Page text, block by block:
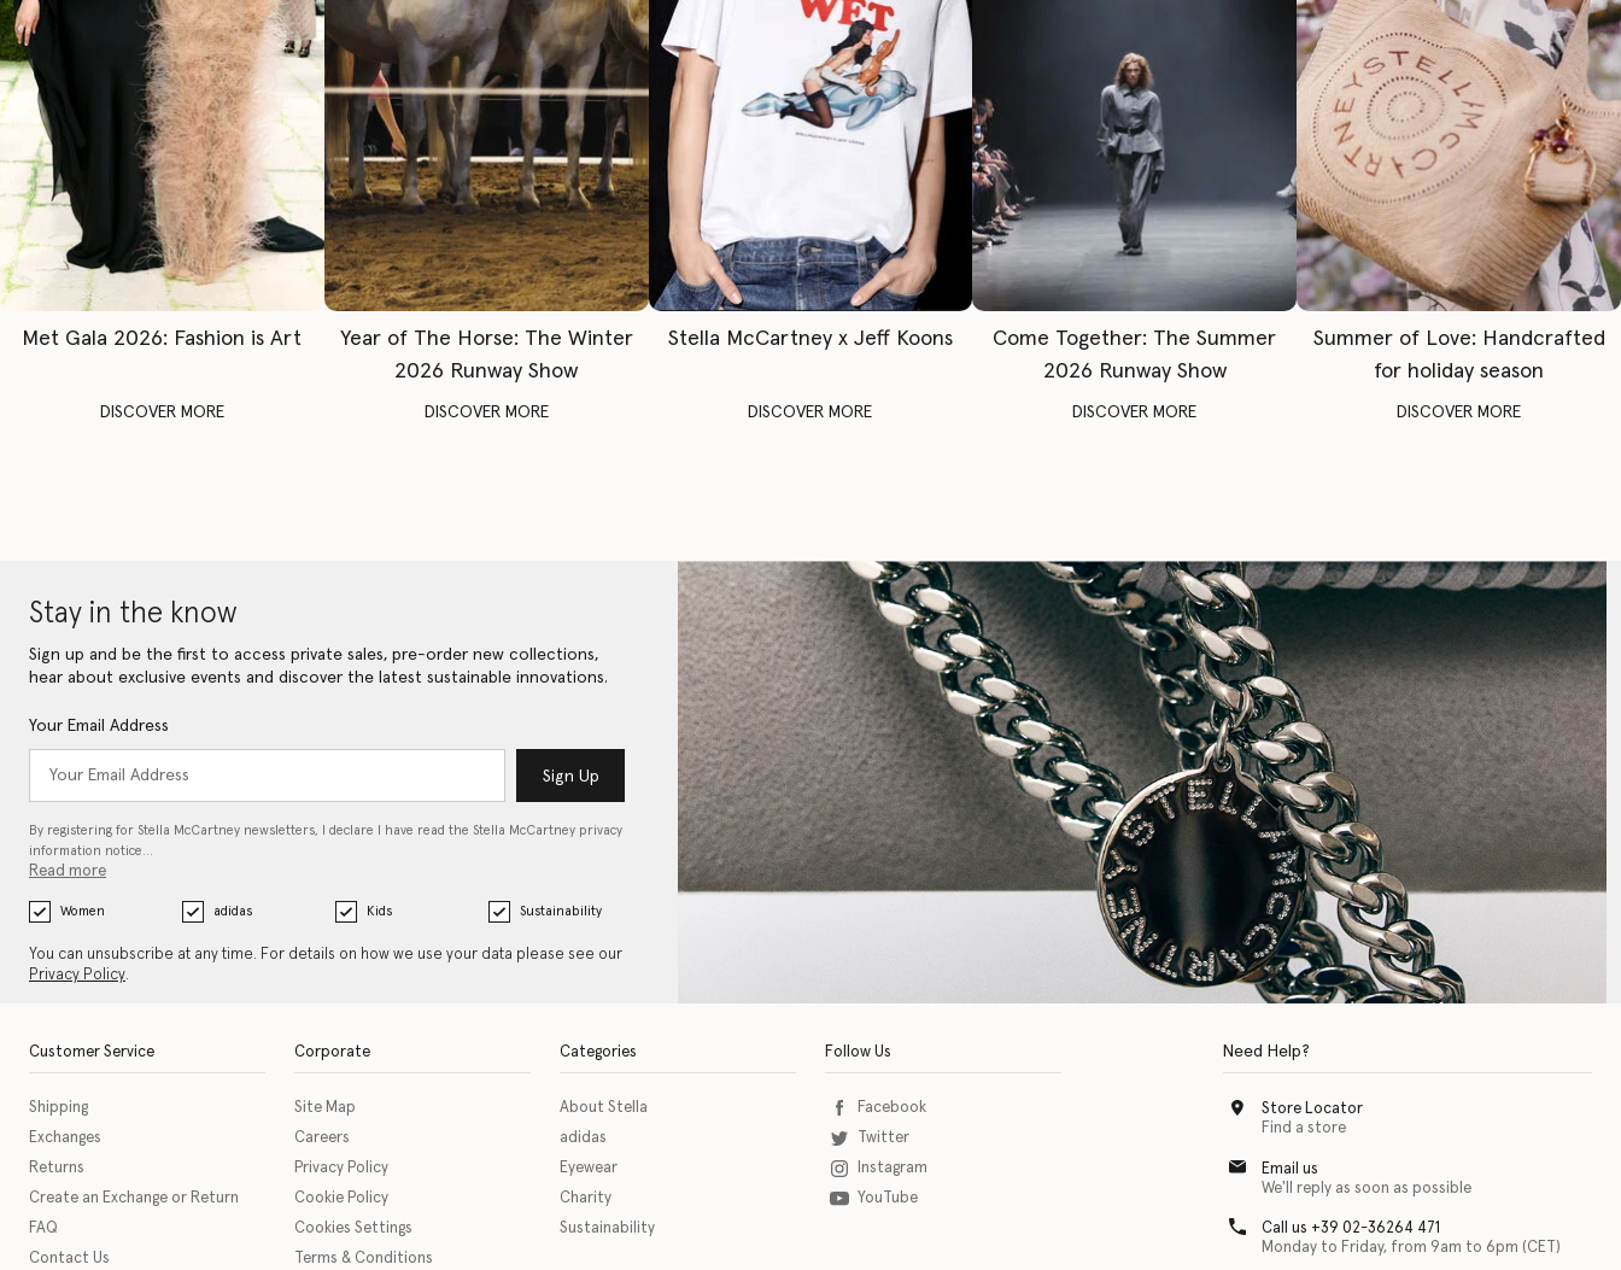
Met Gala 2026: Fashion is Art
DISCOVER MORE
Year of The Horse: The Winter
2026 Runway Show
DISCOVER MORE
Stella McCartney x Jeff Koons
DISCOVER MORE
Come Together: The Summer
2026 Runway Show
DISCOVER MORE
Summer of Love: Handcrafted
for holiday season
DISCOVER MORE
Stay in the know
Sign up and be the first to access private sales, pre-order new collections,
hear about exclusive events and discover the latest sustainable innovations.
Your Email Address
Sign Up
By registering for Stella McCartney newsletters, I declare I have read the Stella McCartney privacy
information notice…
Read more
Women adidas Kids Sustainability
You can unsubscribe at any time. For details on how we use your data please see our
Privacy Policy.
Customer Service
Shipping
Exchanges
Returns
Create an Exchange or Return
FAQ
Contact Us
Corporate
Site Map
Careers
Privacy Policy
Cookie Policy
Cookies Settings
Terms & Conditions
Categories
About Stella
adidas
Eyewear
Charity
Sustainability
Follow Us
Facebook
Twitter
Instagram
YouTube
Need Help?
Store Locator
Find a store
Email us
We'll reply as soon as possible
Call us +39 02-36264 471
Monday to Friday, from 9am to 6pm (CET)